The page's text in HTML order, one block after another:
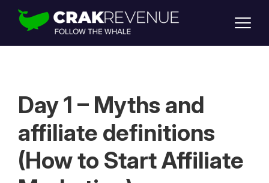
SUPPORT
LOGIN
Day 1 – Myths and
affiliate definitions
(How to Start Affiliate